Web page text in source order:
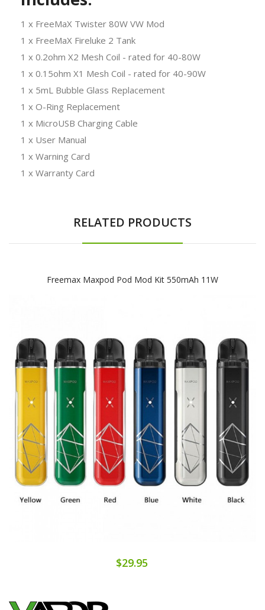
1 x FreeMaX Twister 80W VW Mod
1 x FreeMaX Fireluke 2 Tank
1 x 0.2ohm X2 Mesh Coil - rated for 40-80W
1 x 0.15ohm X1 Mesh Coil - rated for 40-90W
1 x 5mL Bubble Glass Replacement
1 x O-Ring Replacement
1 x MicroUSB Charging Cable
1 x User Manual
1 x Warning Card
1 x Warranty Card
RELATED PRODUCTS
Freemax Maxpod Pod Mod Kit 550mAh 11W
$29.95